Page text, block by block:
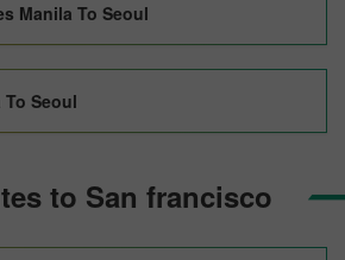
Manila To Seoul
To Seoul
to San francisco